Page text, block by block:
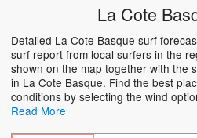
La Cote
Detailed La Cote Basque surf
surf report from local surfers in the
shown on the map together with the
in La Cote Basque. Find the best
conditions by selecting the wind
Read More